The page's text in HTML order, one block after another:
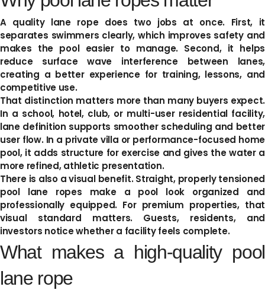
A quality lane rope does two jobs at once. First, it
separates swimmers clearly, which improves safety and
makes the pool easier to manage. Second, it helps
reduce surface wave interference between lanes,
creating a better experience for training, lessons, and
competitive use.
That distinction matters more than many buyers expect.
In a school, hotel, club, or multi-user residential facility,
lane definition supports smoother scheduling and better
user flow. In a private villa or performance-focused home
pool, it adds structure for exercise and gives the water a
more refined, athletic presentation.
There is also a visual benefit. Straight, properly tensioned
pool lane ropes make a pool look organized and
professionally equipped. For premium properties, that
visual standard matters. Guests, residents, and
investors notice whether a facility feels complete.
What makes a high-quality pool
lane rope